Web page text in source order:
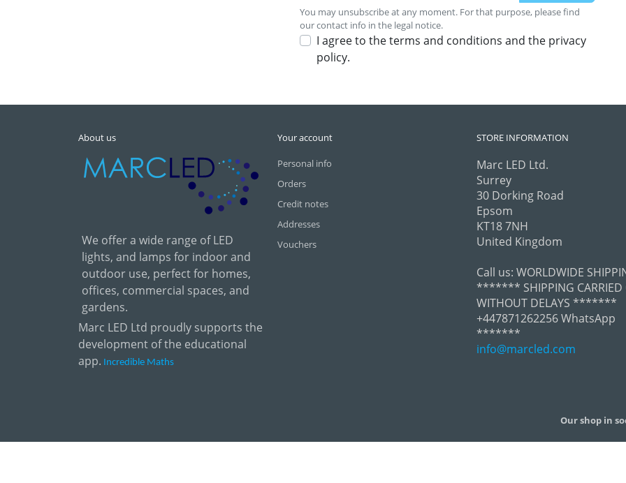
You may unsubscribe at any moment. For that purpose, please find
our contact info in the legal notice.
I agree to the terms and conditions and the privacy
policy.
About us
We offer a wide range of LED
lights, and lamps for indoor and
outdoor use, perfect for homes,
offices, commercial spaces, and
gardens.
Marc LED Ltd proudly supports the
development of the educational
app. Incredible Maths
Your account
Personal info
Orders
Credit notes
Addresses
Vouchers
STORE INFORMATION
Marc LED Ltd.
Surrey
30 Dorking Road
Epsom
KT18 7NH
United Kingdom
Call us: WORLDWIDE
******* SHIPPING CARRIED
WITHOUT DELAYS *******
+447871262256 WhatsApp
*******
info@marcled.com
Our shop in